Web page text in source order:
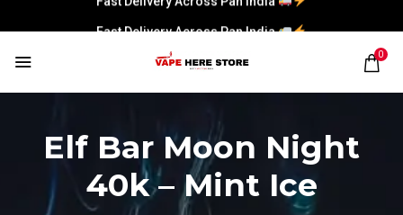
Fast Delivery Across Pan India
0
Elf Bar Moon Night
40k – Mint Ice